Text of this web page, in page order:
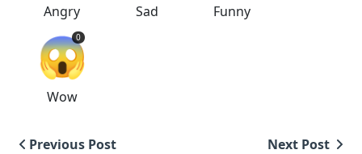
Angry Sad Funny
😱
0
Wow
Previous Post Next Post